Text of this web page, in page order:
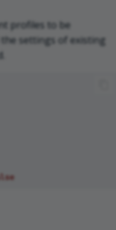
profiles to be
settings of existing